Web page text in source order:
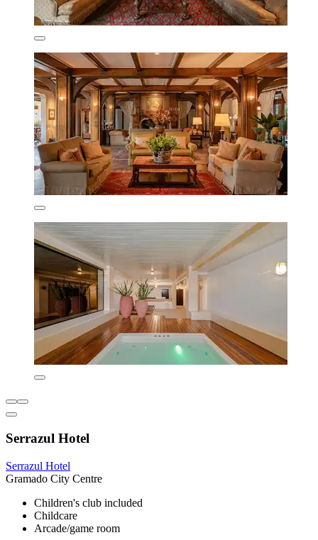
Serrazul Hotel
Serrazul Hotel
Gramado City Centre
Children's club included
Childcare
Arcade/game room